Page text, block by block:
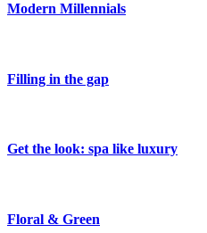
Modern Millennials
Filling in the gap
Get the look: spa like luxury
Floral & Green